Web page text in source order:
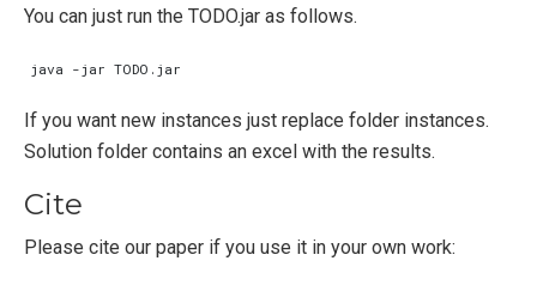
You can just run the TODO.jar as follows.
If you want new instances just replace folder instances.
Solution folder contains an excel with the results.
Cite
Please cite our paper if you use it in your own work: